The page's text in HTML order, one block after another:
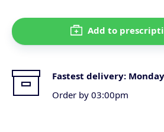
Add to
Fastest delivery: Monday
Order by 03:00pm